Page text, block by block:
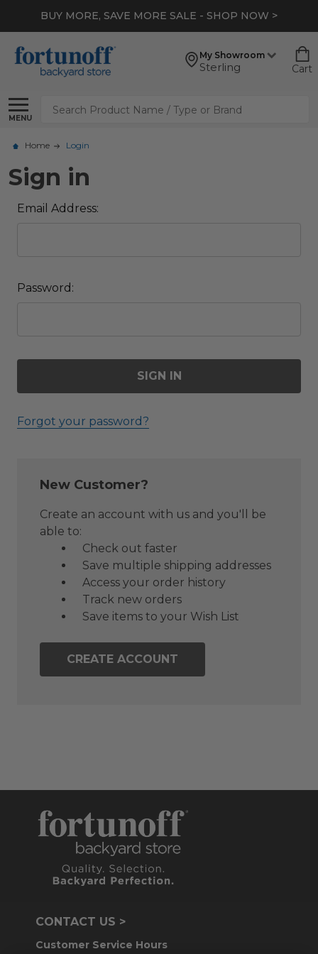
BUY MORE, SAVE MORE SALE - SHOP NOW >
My Showroom
Sterling Cart
MENU
Search
Home Login
Sign in
Email Address:
Password:
Forgot your password?
New Customer?
Create an account with us and you'll be
able to:
Check out faster
Save multiple shipping addresses
Access your order history
Track new orders
Save items to your Wish List
CREATE ACCOUNT
CONTACT US >
Customer Service Hours